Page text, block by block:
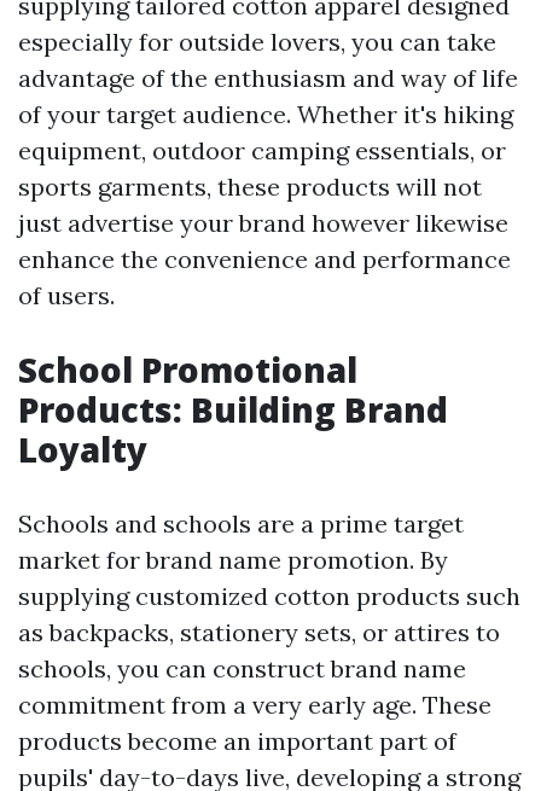
especially for outside lovers, you can take
advantage of the enthusiasm and way of life
of your target audience. Whether it's hiking
equipment, outdoor camping essentials, or
sports garments, these products will not
just advertise your brand however likewise
enhance the convenience and performance
of users.
School Promotional
Products: Building Brand
Loyalty
Schools and schools are a prime target
market for brand name promotion. By
supplying customized cotton products such
as backpacks, stationery sets, or attires to
schools, you can construct brand name
commitment from a very early age. These
products become an important part of
pupils' day-to-days live, developing a strong